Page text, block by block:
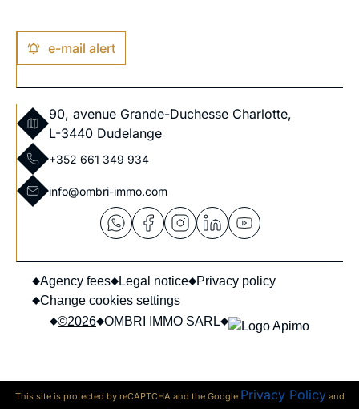
e-mail alert
90, avenue Grande-Duchesse Charlotte,
L-3440 Dudelange
+352 661 349 934
info@ombri-immo.com
©2026 OMBRI IMMO SARL
Agency fees Legal notice
Privacy policy
Change cookies settings
This site is protected by reCAPTCHA and the Google Privacy Policyand